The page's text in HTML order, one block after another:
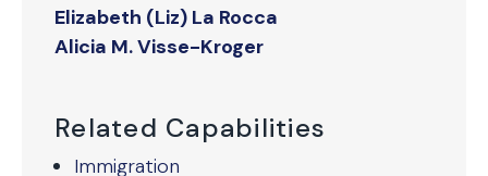
Elizabeth (Liz) La Rocca
Alicia M. Visse-Kroger
Related Capabilities
Immigration